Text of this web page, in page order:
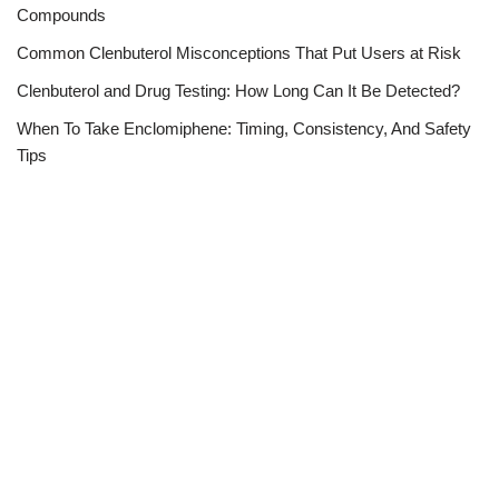
Compounds
Common Clenbuterol Misconceptions That Put Users at Risk
Clenbuterol and Drug Testing: How Long Can It Be Detected?
When To Take Enclomiphene: Timing, Consistency, And Safety
Tips